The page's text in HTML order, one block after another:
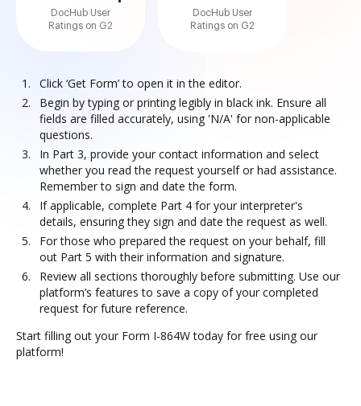
DocHub User
Ratings on G2
DocHub User
Ratings on G2
Click ‘Get Form’ to open it in the editor.
Begin by typing or printing legibly in black ink. Ensure all
fields are filled accurately, using 'N/A' for non-applicable
questions.
In Part 3, provide your contact information and select
whether you read the request yourself or had assistance.
Remember to sign and date the form.
If applicable, complete Part 4 for your interpreter's
details, ensuring they sign and date the request as well.
For those who prepared the request on your behalf, fill
out Part 5 with their information and signature.
Review all sections thoroughly before submitting. Use our
platform’s features to save a copy of your completed
request for future reference.
Start filling out your Form I-864W today for free using our
platform!